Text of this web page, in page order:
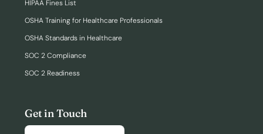
HIPAA Fines List
OSHA Training for Healthcare Professionals
OSHA Standards in Healthcare
SOC 2 Compliance
SOC 2 Readiness
Get in Touch